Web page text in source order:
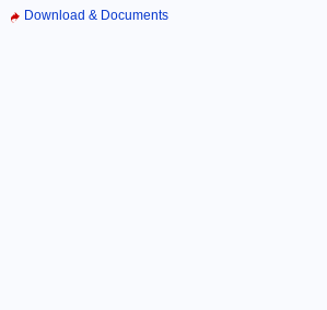
Download & Documents